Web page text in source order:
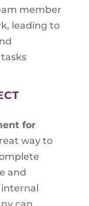
member
leading to
for
way to
and